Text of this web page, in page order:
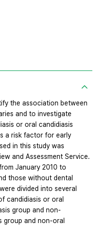
the association between
and to investigate
or oral candidiasis
a risk factor for early
in this study was
and Assessment Service.
January 2010 to
those without dental
divided into several
candidiasis or oral
group and non-
group and non-oral